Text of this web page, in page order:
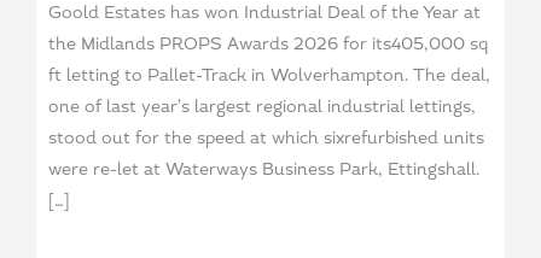
Goold Estates has won Industrial Deal of the Year at
the Midlands PROPS Awards 2026 for its405,000 sq
ft letting to Pallet-Track in Wolverhampton. The deal,
one of last year’s largest regional industrial lettings,
stood out for the speed at which sixrefurbished units
were re-let at Waterways Business Park, Ettingshall.
[…]